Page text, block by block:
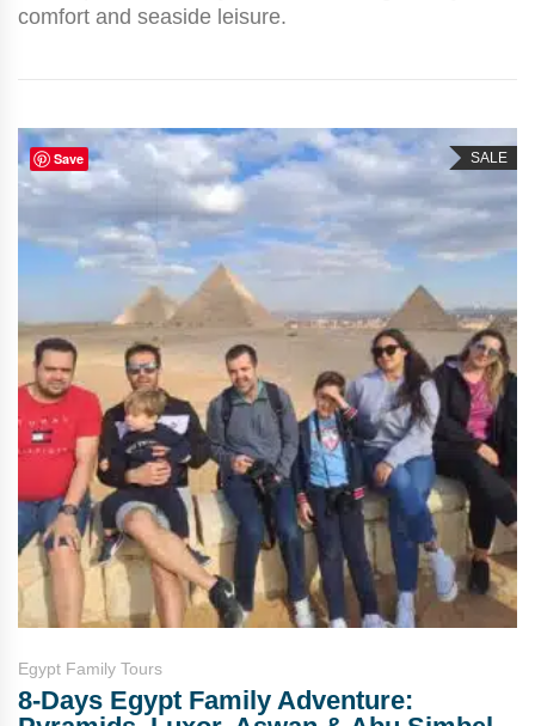
comfort and seaside leisure.
Save SALE
Egypt Family Tours
8-Days Egypt Family Adventure: